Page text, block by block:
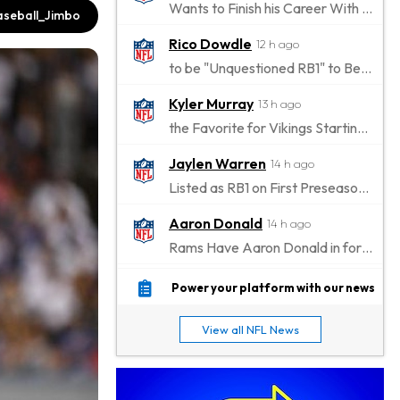
Wants to Finish his Career With Ravens
Rico Dowdle 12 h ago
to be "Unquestioned RB1" to Begin the Season
Kyler Murray 13 h ago
the Favorite for Vikings Starting QB Job
Jaylen Warren 14 h ago
Listed as RB1 on First Preseason Depth Chart
Aaron Donald 14 h ago
Rams Have Aaron Donald in for a Workout on Wednesday
Jaylen Waddle 17 h ago
Stefon Diggs 18 h ago
Joining Commanders
Power your platform with our news
View all NFL News